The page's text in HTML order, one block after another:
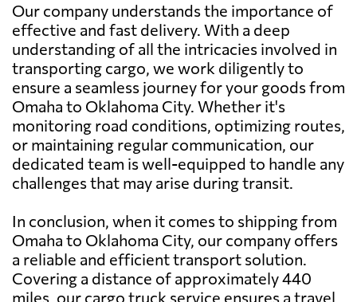
Our company understands the importance of
effective and fast delivery. With a deep
understanding of all the intricacies involved in
transporting cargo, we work diligently to
ensure a seamless journey for your goods from
Omaha to Oklahoma City. Whether it's
monitoring road conditions, optimizing routes,
or maintaining regular communication, our
dedicated team is well-equipped to handle any
challenges that may arise during transit.
In conclusion, when it comes to shipping from
Omaha to Oklahoma City, our company offers
a reliable and efficient transport solution.
Covering a distance of approximately 440
miles, our cargo truck service ensures a travel